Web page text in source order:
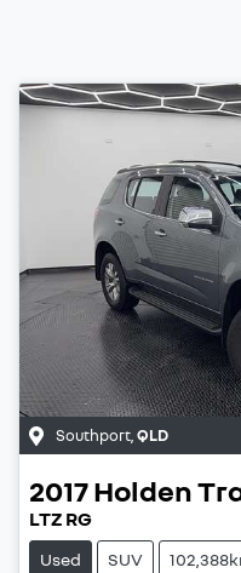
Southport QLD
2017Holden
LTZ RG
Used SUV